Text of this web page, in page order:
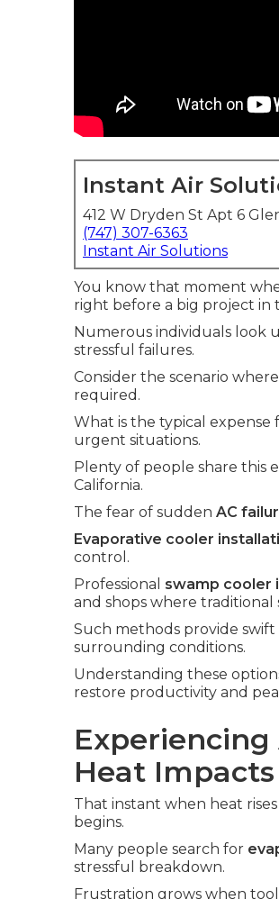
Instant Air
412 W Dryden St Apt 6
(747) 307-6363
Instant Air Solutions
You know that moment
right before a big project in
Numerous individuals look
stressful failures.
Consider the scenario
required.
What is the typical expense
urgent situations.
Plenty of people share this
California.
The fear of sudden AC
Evaporative cooler
control.
Professional swamp cooler
and shops where
Such methods provide
surrounding conditions.
Understanding these
restore productivity and
Experiencing
Heat
That instant when heat
begins.
Many people search for
stressful breakdown.
Frustration grows when